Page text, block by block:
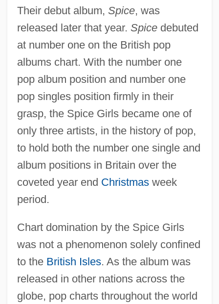
Their debut album, Spice, was
released later that year. Spicedebuted
at number one on the British pop
albums chart. With the number one
pop album position and number one
pop singles position firmly in their
grasp, the Spice Girls became one of
only three artists, in the history of pop,
to hold both the number one single and
album positions in Britain over the
coveted year end Christmasweek
period.
Chart domination by the Spice Girls
was not a phenomenon solely confined
to the British Isles. As the album was
released in other nations across the
globe, pop charts throughout the world